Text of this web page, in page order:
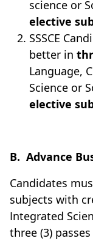
science or
elective
SSSCE
better in
Language,
Science or
elective
B. Advance
Candidates
subjects with
Integrated
three (3)